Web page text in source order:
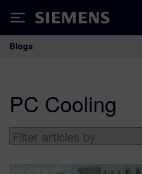
Siemens
Main Navigation
Blogs
PC Cooling